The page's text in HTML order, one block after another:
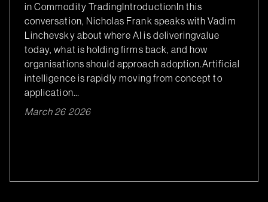
in Commodity TradingIntroductionIn this
conversation, Nicholas Frank speaks with Vadim
Linchevsky about where AI is deliveringvalue
today, what is holding firms back, and how
organisations should approach adoption.Artificial
intelligence is rapidly moving from concept to
application…
March 26 2026